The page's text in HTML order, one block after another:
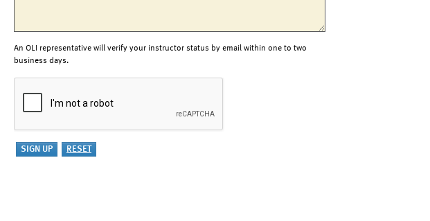
An OLI representative will verify your instructor status by email within one to two
business days.